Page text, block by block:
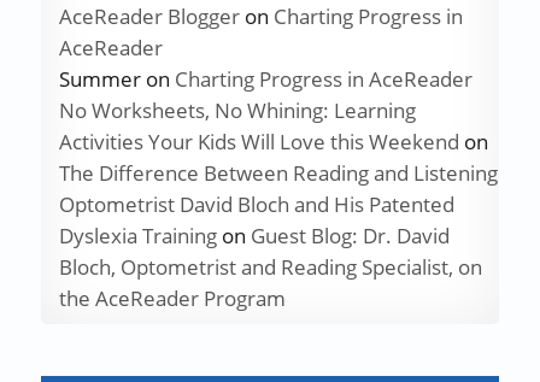
AceReader Bloggeron Charting Progress in
AceReader
Summeron Charting Progress in AceReader
No Worksheets, No Whining: Learning
Activities Your Kids Will Love this Weekend on
The Difference Between Reading and Listening
Optometrist David Bloch and His Patented
Dyslexia Trainingon Guest Blog: Dr. David
Bloch, Optometrist and Reading Specialist, on
the AceReader Program